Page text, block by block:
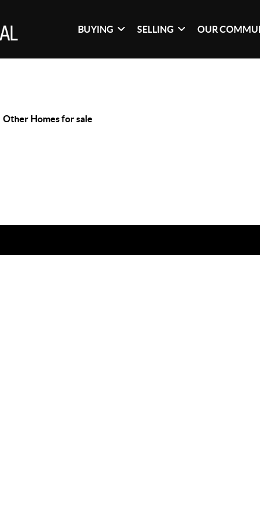
BUYING SELLING OUR
Other Homes for sale